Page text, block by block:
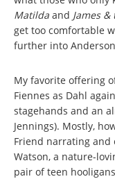
Matilda and James
get too comfortable
further into
My favorite offering
Fiennes as Dahl
stagehands and an
Jennings). Mostly,
Friend narrating and
Watson, a nature-
pair of teen